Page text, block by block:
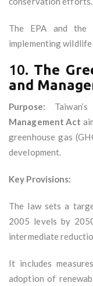
The EPA and the
implementing
10. The
and
Purpose: Taiwan’s
Management Act
greenhouse gas
development.
Key Provisions:
The law sets a
2005 levels by
intermediate
It includes
adoption of